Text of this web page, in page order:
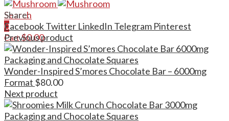
Search
0
Cart$0.00
Share:
FacebookTwitter LinkedIn Telegram Pinterest
Previous product
Wonder-Inspired S’mores Chocolate Bar – 6000mg
Format $80.00
Next product